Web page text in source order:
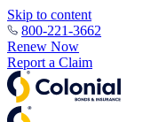
Skip to content
800-221-3662
Renew Now
Report a Claim